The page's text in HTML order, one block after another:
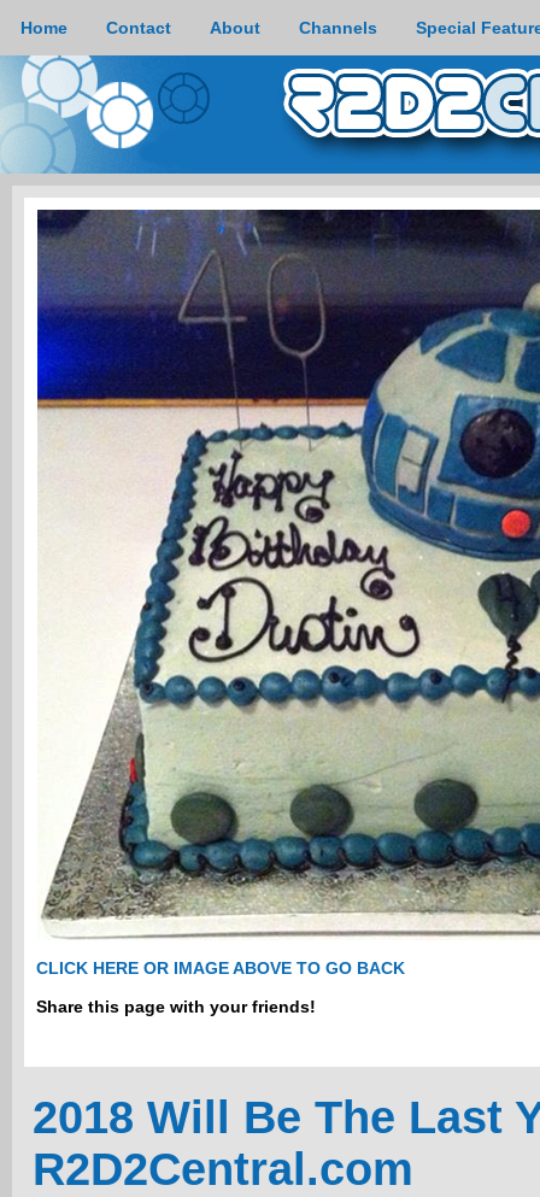
Home Contact About Channels Special
CLICK HERE OR IMAGE ABOVE TO GO BACK
Share this page with your friends!
2018 Will Be The Last
R2D2Central.com